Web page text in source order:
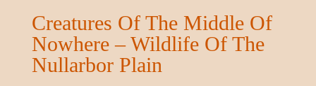
Creatures Of The Middle Of
Nowhere – Wildlife Of The
Nullarbor Plain